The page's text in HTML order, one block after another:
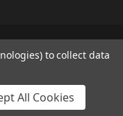
IDAHO 83815
Goods
to collect data
All Cookies